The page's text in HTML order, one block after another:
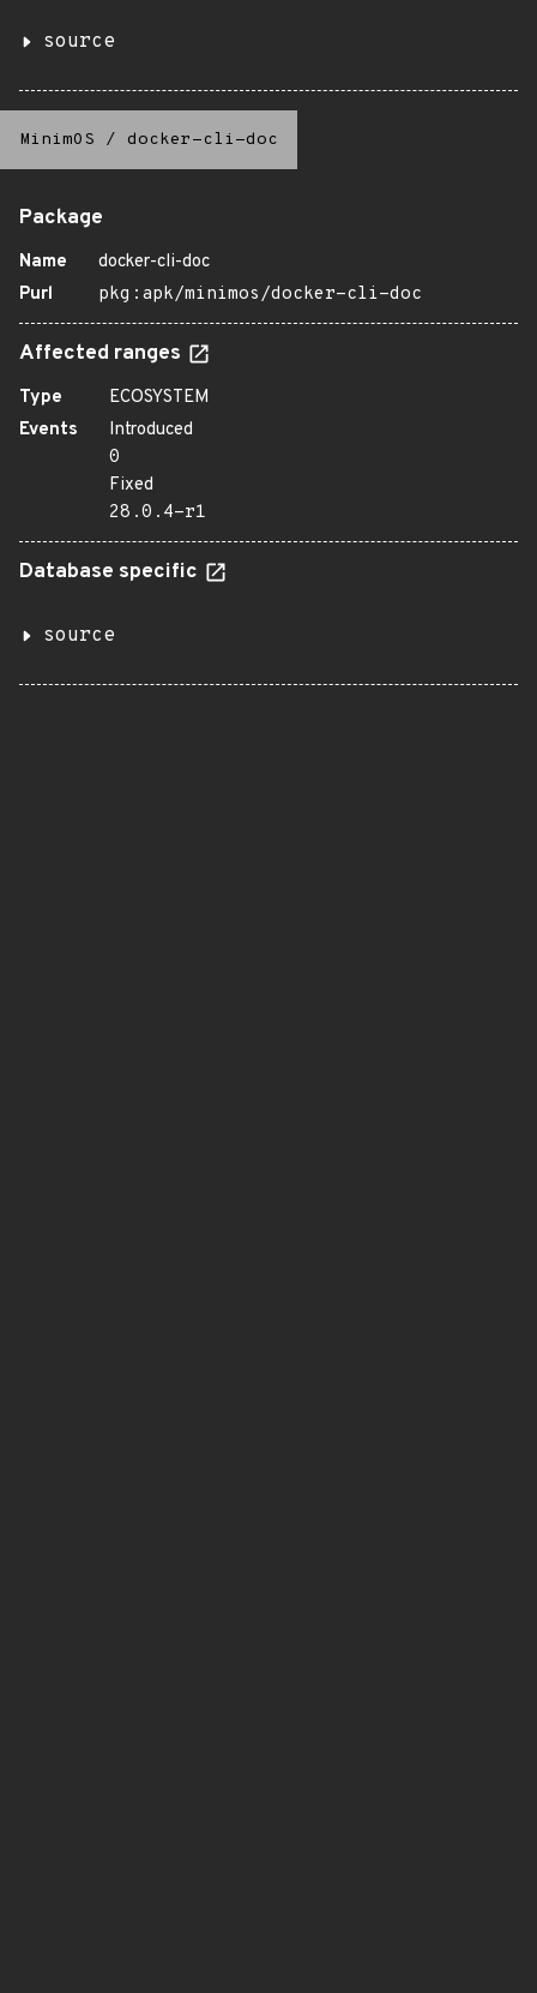
source
MinimOS / docker-cli-doc
Package
Name
docker-cli-doc
Purl
pkg:apk/minimos/docker-cli-doc
Affected ranges
Type
ECOSYSTEM
Events
Introduced
0
Fixed
28.0.4-r1
Database specific
source